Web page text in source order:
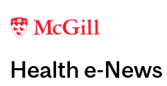
Health e-News